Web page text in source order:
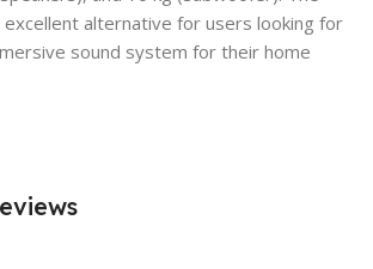
excellent alternative for users looking for
sound system for their home